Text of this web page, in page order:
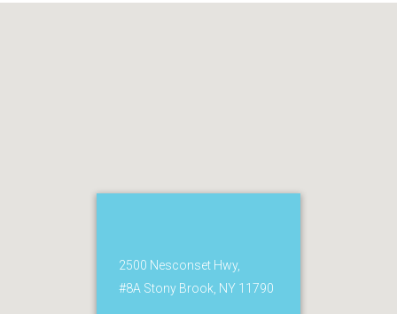
2500 Nesconset Hwy,
#8A Stony Brook, NY 11790